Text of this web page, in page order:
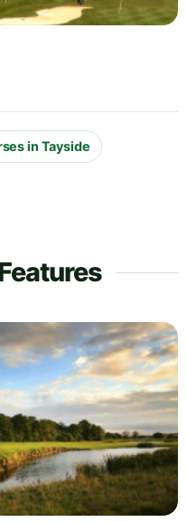
in Tayside